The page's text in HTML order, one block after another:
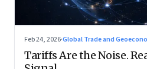
Feb 24, 2026·Global Trade and
Tariffs Are the Noise.